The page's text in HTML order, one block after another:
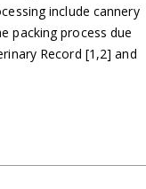
include cannery
packing process due
Record [1,2] and